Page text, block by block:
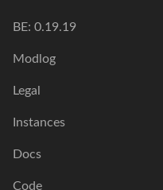
BE: 0.19.19
Modlog
Legal
Instances
Docs
Code